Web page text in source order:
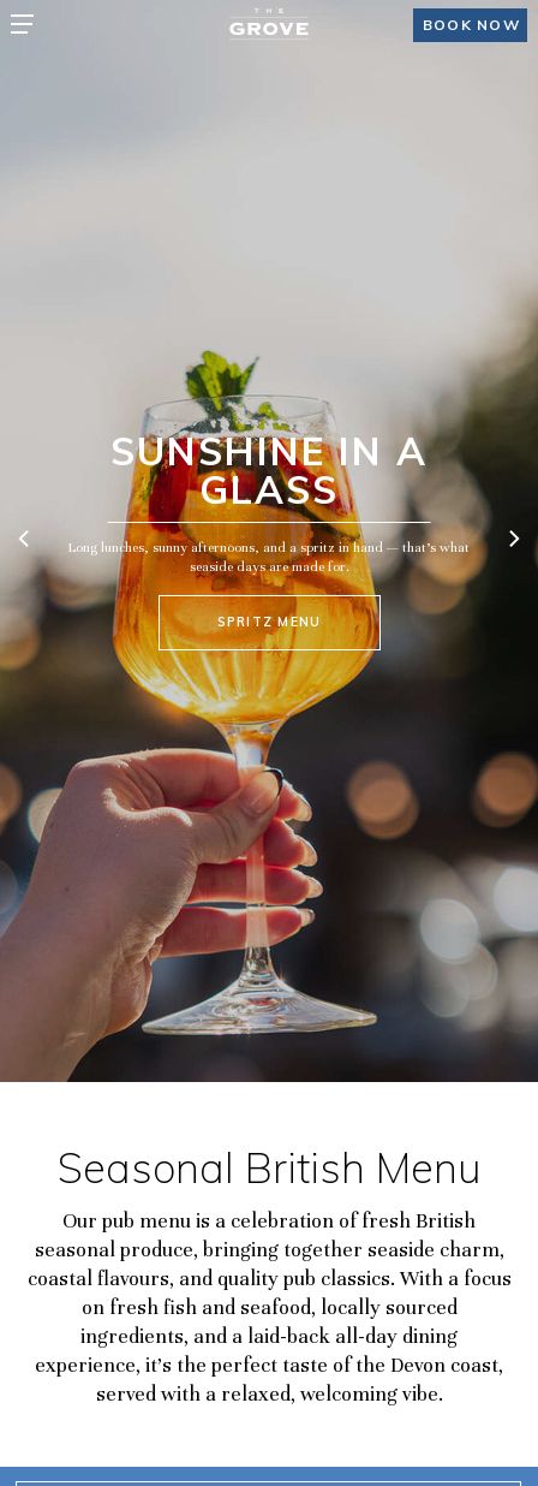
BOOK NOW
IN A
GLASS
afternoons, and a spritz in hand — that’s what
seaside days are made for.
SPRITZ MENU
Seasonal British Menu
Our pub menu is a celebration of fresh British
seasonal produce, bringing together seaside charm,
coastal flavours, and quality pub classics. With a focus
on fresh fish and seafood, locally sourced
ingredients, and a laid-back all-day dining
experience, it’s the perfect taste of the Devon coast,
served with a relaxed, welcoming vibe.